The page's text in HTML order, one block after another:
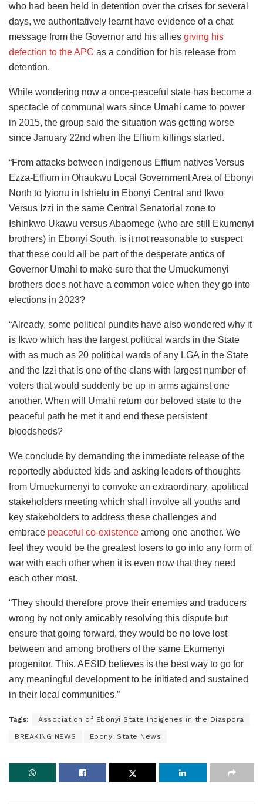
who had been held in detention over the crises for several
days, we authoritatively learnt have evidence of a chat
message from the Governor and his allies giving his
defection to the APC as a condition for his release from
detention.
While wondering now a once-peaceful state has become a
spectacle of communal wars since Umahi came to power
in 2015, the group said the situation was getting worse
since January 22nd when the Effium killings started.
“From attacks between indigenous Effium natives Versus
Ezza-Effium in Ohaukwu Local Government Area of Ebonyi
North to Iyionu in Ishielu in Ebonyi Central and Ikwo
Versus Izzi in the same Central Senatorial zone to
Ishinkwo Ukawu versus Abaomege (who are still Ekumenyi
brothers) in Ebonyi South, is it not reasonable to suspect
that these could all be part of the desperate antics of
Governor Umahi to make sure that the Umuekumenyi
brothers does not have a common voice when they go into
elections in 2023?
“Already, some political pundits have also wondered why it
is Ikwo which has the largest political wards in the State
with as much as 20 political wards of any LGA in the State
and the Izzi that is one of the clans with largest number of
voters that would suddenly be up in arms against one
another. When will Umahi return our beloved state to the
peaceful path he met it and end these persistent
bloodsheds?
We conclude by demanding the immediate release of the
reportedly abducted kids and asking leaders of thoughts
from Umuekumenyi to convoke an extraordinary, apolitical
stakeholders meeting which shall involve all youths and
key stakeholders to address these challenges and
embrace peaceful co-existence among one another. We
feel they would be the greatest losers to go into any form of
war with each other when it is even now that they need
each other most.
“They should therefore prove their enemies and traducers
wrong by not only amicably resolving this dispute but
ensure that going forward, they would be no love lost
between and among brothers of the same Ekumenyi
progenitor. This, AESID believes is the best way to go for
any meaningful development to be initiated and sustained
in their local communities.”
Tags: Association of Ebonyi State Indigenes in the Diaspora
BREAKING NEWS Ebonyi State News